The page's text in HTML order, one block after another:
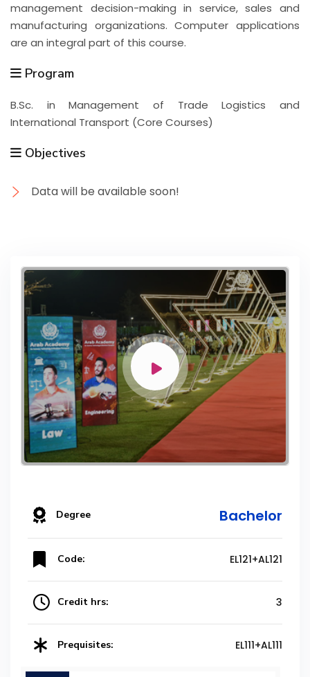
management decision-making in service, sales and
manufacturing organizations. Computer applications
are an integral part of this course.
Program
B.Sc. in Management of Trade Logistics and
International Transport (Core Courses)
Objectives
Data will be available soon!
Degree Bachelor
Code: EL121+AL121
Credit hrs: 3
Prequisites: EL111+AL111